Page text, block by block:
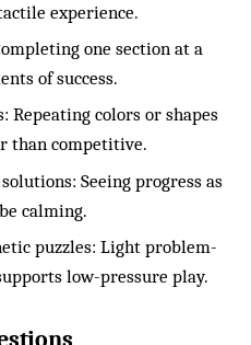
experience.
one section at a
of success.
Repeating colors or shapes
than competitive.
Seeing progress as
calming.
puzzles: Light problem-
low-pressure play.